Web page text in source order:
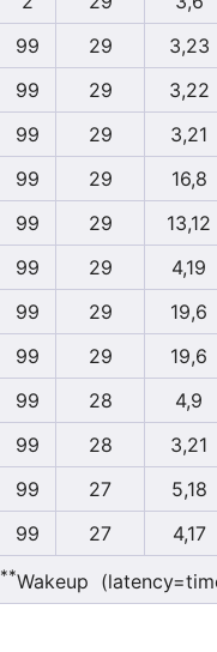
99 29
3,23
99 29
3,22
99 29
3,21
99 29
16,8
99 29
13,12
99 29
4,19
99 29
19,6
99 29
19,6
99 28
4,9
99 28
3,21
99 27
5,18
99 27 4,17
**Wakeup